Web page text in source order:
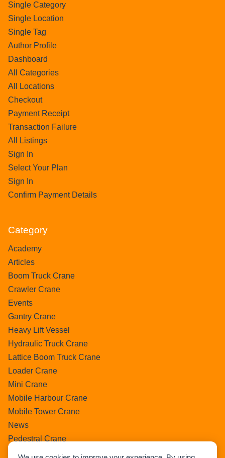
Single Category
Single Location
Single Tag
Author Profile
Dashboard
All Categories
All Locations
Checkout
Payment Receipt
Transaction Failure
All Listings
Sign In
Select Your Plan
Sign In
Confirm Payment Details
Category
Academy
Articles
Boom Truck Crane
Crawler Crane
Events
Gantry Crane
Heavy Lift Vessel
Hydraulic Truck Crane
Lattice Boom Truck Crane
Loader Crane
Mini Crane
Mobile Harbour Crane
Mobile Tower Crane
News
Pedestral Crane